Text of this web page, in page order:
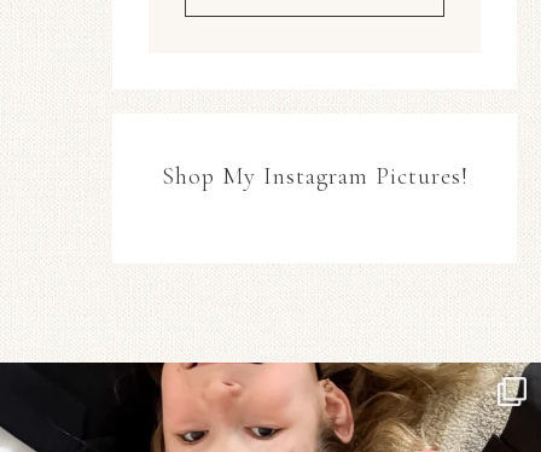
Shop My Instagram Pictures!